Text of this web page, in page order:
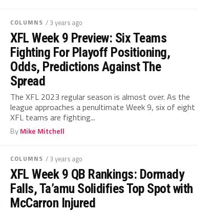
COLUMNS / 3 years ago
XFL Week 9 Preview: Six Teams
Fighting For Playoff Positioning,
Odds, Predictions Against The
Spread
The XFL 2023 regular season is almost over. As the
league approaches a penultimate Week 9, six of eight
XFL teams are fighting...
ByMike Mitchell
COLUMNS / 3 years ago
XFL Week 9 QB Rankings: Dormady
Falls, Ta’amu Solidifies Top Spot with
McCarron Injured